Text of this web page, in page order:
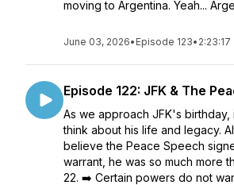
moving to Argentina. Yeah...
June 03, 2026• Episode 123• 2:23:17
Episode 122: JFK & The
As we approach JFK's birthday,
think about his life and legacy.
believe the Peace Speech
warrant, he was so much more
22. ➡️ Certain powers do not